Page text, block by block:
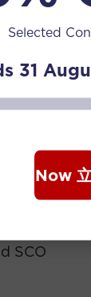
encompass
regions.
music
both
as a nod to
programme
SCO
Selected
31
Book Now 立